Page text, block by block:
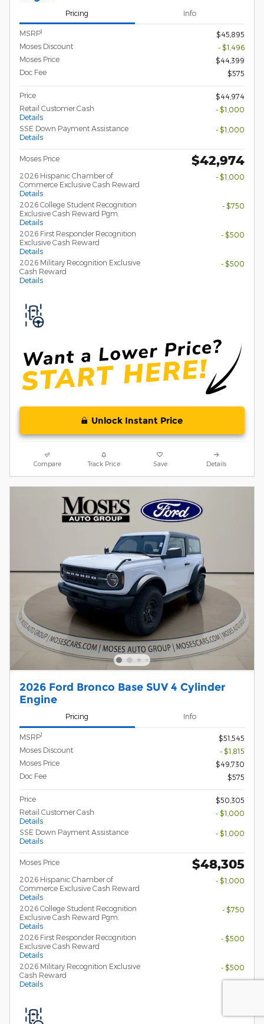
Pricing Info
MSRP1
$45,895
Moses Discount
- $1,496
Moses Price
$44,399
Doc Fee
$575
Price
$44,974
Retail Customer Cash
Details
- $1,000
SSE Down Payment Assistance
Details
- $1,000
Moses Price $42,974
2026 Hispanic Chamber of
Commerce Exclusive Cash Reward
Details
- $1,000
2026 College Student Recognition
Exclusive Cash Reward Pgm.
Details
- $750
2026 First Responder Recognition
Exclusive Cash Reward
Details
- $500
2026 Military Recognition Exclusive
Cash Reward
Details
- $500
Unlock Instant Price
Compare Track Price Save Details
2026 Ford Bronco Base SUV 4 Cylinder
Engine
Pricing Info
MSRP1
$51,545
Moses Discount
- $1,815
Moses Price
$49,730
Doc Fee
$575
Price
$50,305
Retail Customer Cash
Details
- $1,000
SSE Down Payment Assistance
Details
- $1,000
Moses Price $48,305
2026 Hispanic Chamber of
Commerce Exclusive Cash Reward
Details
- $1,000
2026 College Student Recognition
Exclusive Cash Reward Pgm.
Details
- $750
2026 First Responder Recognition
Exclusive Cash Reward
Details
- $500
2026 Military Recognition Exclusive
Cash Reward
Details
- $500